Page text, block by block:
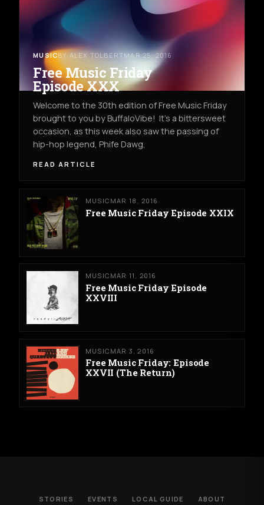
MUSICBY ALEX TOLBERTMAR 25, 2016
Free Music Friday
Episode XXX
Welcome to the 30th edition of Free Music Friday
brought to you by BuffaloVibe! It's a bittersweet
occasion, as this week also saw the passing of
hip-hop legend, Phife Dawg,
READ ARTICLE
MUSIC MAR 18, 2016
Free Music Friday Episode XXIX
MUSIC MAR 11, 2016
Free Music Friday Episode
XXVIII
MUSIC MAR 3, 2016
Free Music Friday: Episode
XXVII (The Return)
STORIES EVENTS LOCAL GUIDE ABOUT